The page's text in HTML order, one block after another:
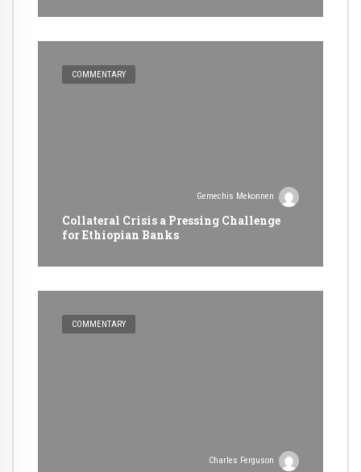
COMMENTARY
Gemechis Mekonnen
Collateral Crisis a Pressing Challenge
for Ethiopian Banks
COMMENTARY
Charles Ferguson